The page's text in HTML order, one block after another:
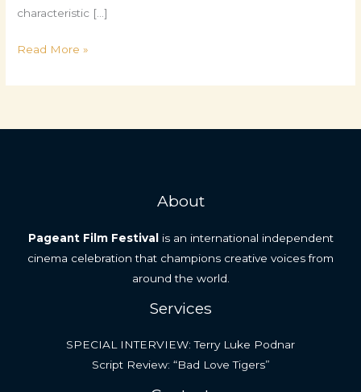
characteristic […]
What
a
Short
Read More »
About
Pageant Film Festivalis an international independent
cinema celebration that champions creative voices from
around the world.
Services
SPECIAL INTERVIEW: Terry Luke Podnar
Script Review: “Bad Love Tigers”